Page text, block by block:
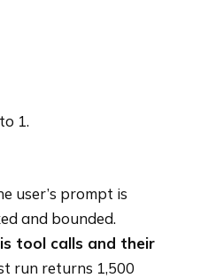
1.
user’s prompt is
and bounded.
tool calls and their
run returns 1,500